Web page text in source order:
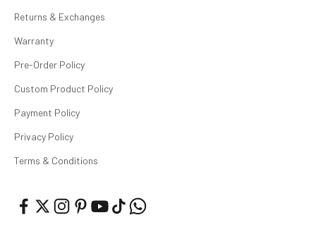
Returns & Exchanges
Warranty
Pre-Order Policy
Custom Product Policy
Payment Policy
Privacy Policy
Terms & Conditions